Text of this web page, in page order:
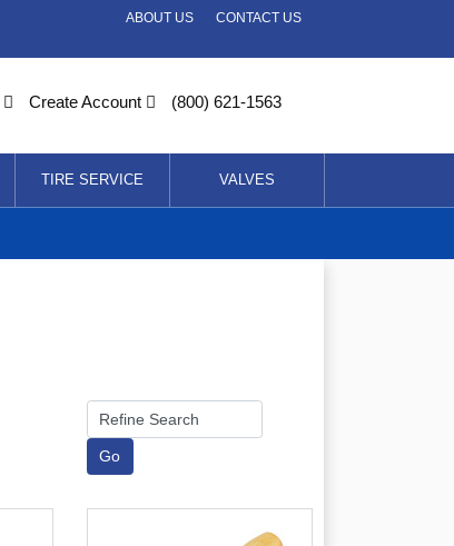
CONTACT US
ABOUT US
Create Account (800) 621-1563
TIRE SERVICE VALVES